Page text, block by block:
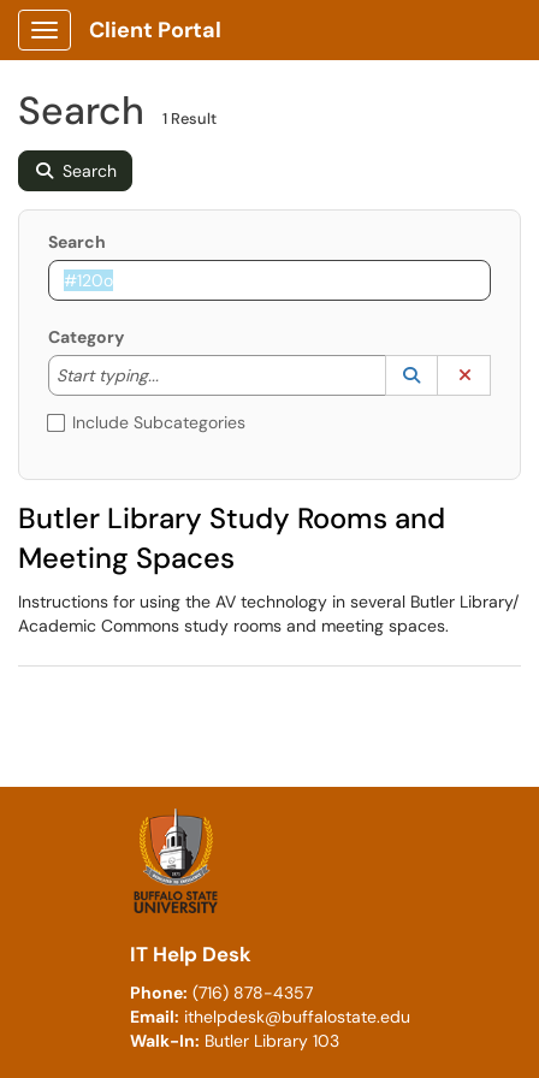
Show Applications Menu
Client Portal
Search 1 Result
Search
Search
Category
Start typing...
Start typing to lookup. Use the UP and DOWN
Lookup
(opens in a
Include Subcategories
Butler Library Study Rooms and
Meeting Spaces
Instructions for using the AV technology in several Butler Library/
Academic Commons study rooms and meeting spaces.
IT Help Desk
Phone: (716) 878-4357
Email: ithelpdesk@buffalostate.edu
Walk-In: Butler Library 103